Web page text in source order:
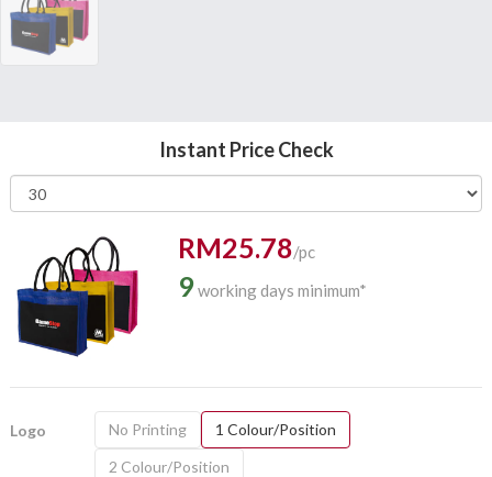
Instant Price Check
RM25.78/pc
9working days minimum*
Logo No Printing
1 Colour/Position
2 Colour/Position